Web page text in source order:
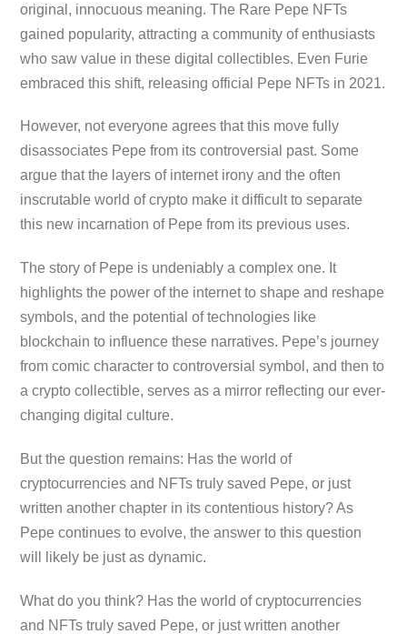
original, innocuous meaning. The Rare Pepe NFTs
gained popularity, attracting a community of enthusiasts
who saw value in these digital collectibles. Even Furie
embraced this shift, releasing official Pepe NFTs in 2021.
However, not everyone agrees that this move fully
disassociates Pepe from its controversial past. Some
argue that the layers of internet irony and the often
inscrutable world of crypto make it difficult to separate
this new incarnation of Pepe from its previous uses.
The story of Pepe is undeniably a complex one. It
highlights the power of the internet to shape and reshape
symbols, and the potential of technologies like
blockchain to influence these narratives. Pepe’s journey
from comic character to controversial symbol, and then to
a crypto collectible, serves as a mirror reflecting our ever-
changing digital culture.
But the question remains: Has the world of
cryptocurrencies and NFTs truly saved Pepe, or just
written another chapter in its contentious history? As
Pepe continues to evolve, the answer to this question
will likely be just as dynamic.
What do you think? Has the world of cryptocurrencies
and NFTs truly saved Pepe, or just written another